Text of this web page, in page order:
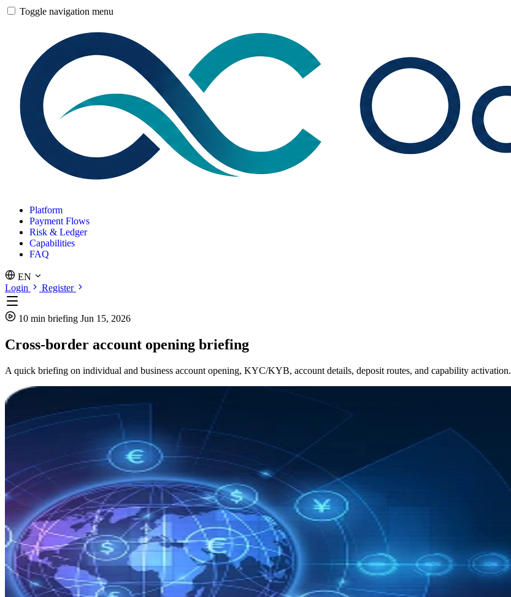
Toggle navigation menu
Platform
Payment Flows
Risk & Ledger
Capabilities
FAQ
EN
Login
Register
10 min briefing Jun 15, 2026
Cross-border account opening briefing
A quick briefing on individual and business account opening, KYC/KYB, account details, deposit routes, and capability activation.